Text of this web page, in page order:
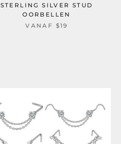
STERLING SILVER STUD
OORBELLEN
VANAF $19